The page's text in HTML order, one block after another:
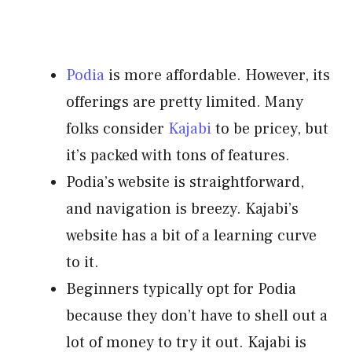
Podia is more affordable. However, its
offerings are pretty limited. Many
folks consider Kajabito be pricey, but
it’s packed with tons of features.
Podia’s website is straightforward,
and navigation is breezy. Kajabi’s
website has a bit of a learning curve
to it.
Beginners typically opt for Podia
because they don’t have to shell out a
lot of money to try it out. Kajabi is